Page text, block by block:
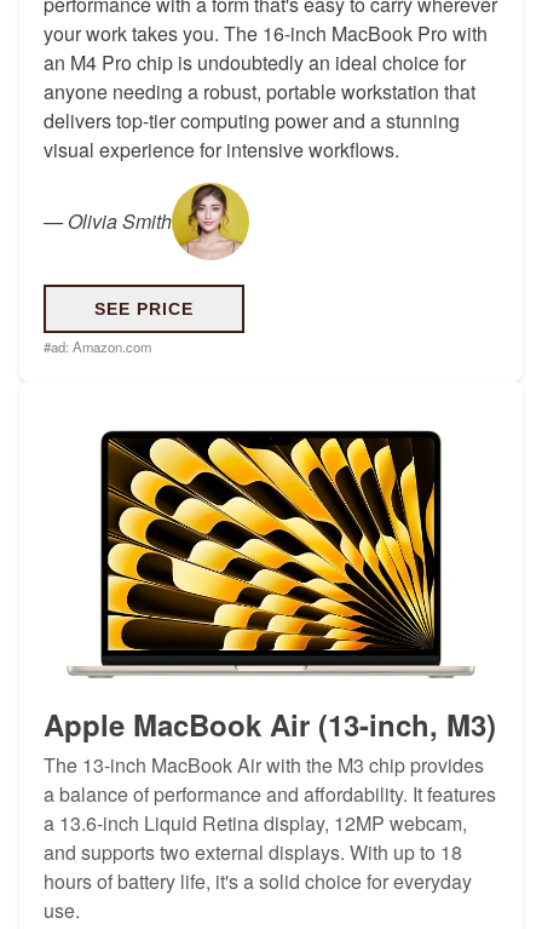
your work takes you. The 16-inch MacBook Pro with
an M4 Pro chip is undoubtedly an ideal choice for
anyone needing a robust, portable workstation that
delivers top-tier computing power and a stunning
visual experience for intensive workflows.
—Olivia Smith
SEE PRICE
#ad: Amazon.com
Apple MacBook Air (13-inch, M3)
The 13-inch MacBook Air with the M3 chip provides
a balance of performance and affordability. It features
a 13.6-inch Liquid Retina display, 12MP webcam,
and supports two external displays. With up to 18
hours of battery life, it's a solid choice for everyday
use.